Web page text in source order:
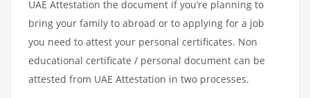
UAE Attestation the document if you’re planning to
bring your family to abroad or to applying for a job
you need to attest your personal certificates. Non
educational certificate / personal document can be
attested from UAE Attestation in two processes.